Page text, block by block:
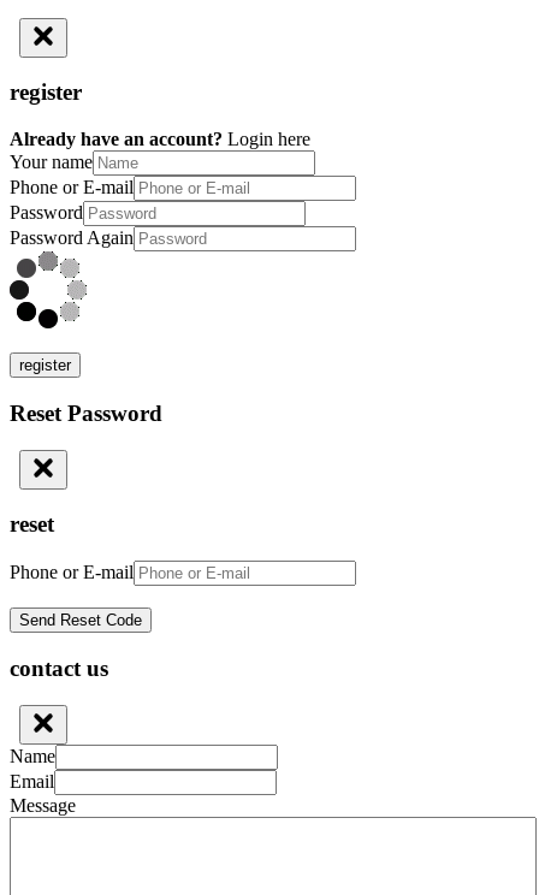
register
Already have an account? Login here
Your name
Phone or E-mail
Password
Password Again
register
Reset Password
reset
Phone or E-mail
contact us
Name
Email
Message